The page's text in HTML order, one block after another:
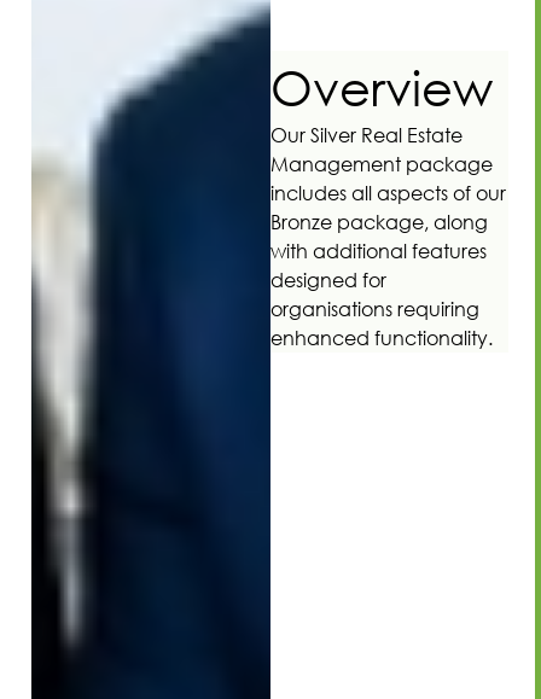
Overview
Our Silver Real Estate
Management package
includes all aspects of our
Bronze package, along
with additional features
designed for
organisations requiring
enhanced functionality.